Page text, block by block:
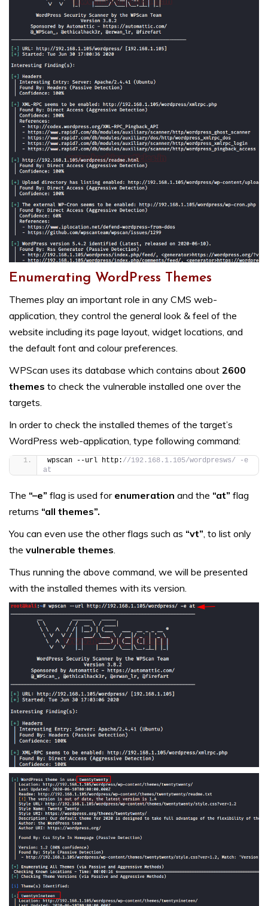
Enumerating WordPress Themes
Themes play an important role in any CMS web-
application, they control the general look & feel of the
website including its page layout, widget locations, and
the default font and colour preferences.
WPScan uses its database which contains about 2600
themes to check the vulnerable installed one over the
targets.
In order to check the installed themes of the target’s
WordPress web-application, type following command:
wpscan --url http: //192.168.1.105/wordpresws/ -e
at
The “–e” flag is used for enumeration and the “at” flag
returns “all themes”.
You can even use the other flags such as “vt” , to list only
the vulnerable themes
Thus running the above command, we will be presented
with the installed themes with its version.